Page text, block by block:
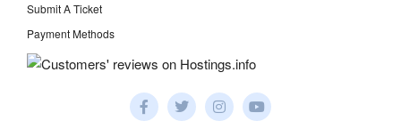
Submit A Ticket
Payment Methods